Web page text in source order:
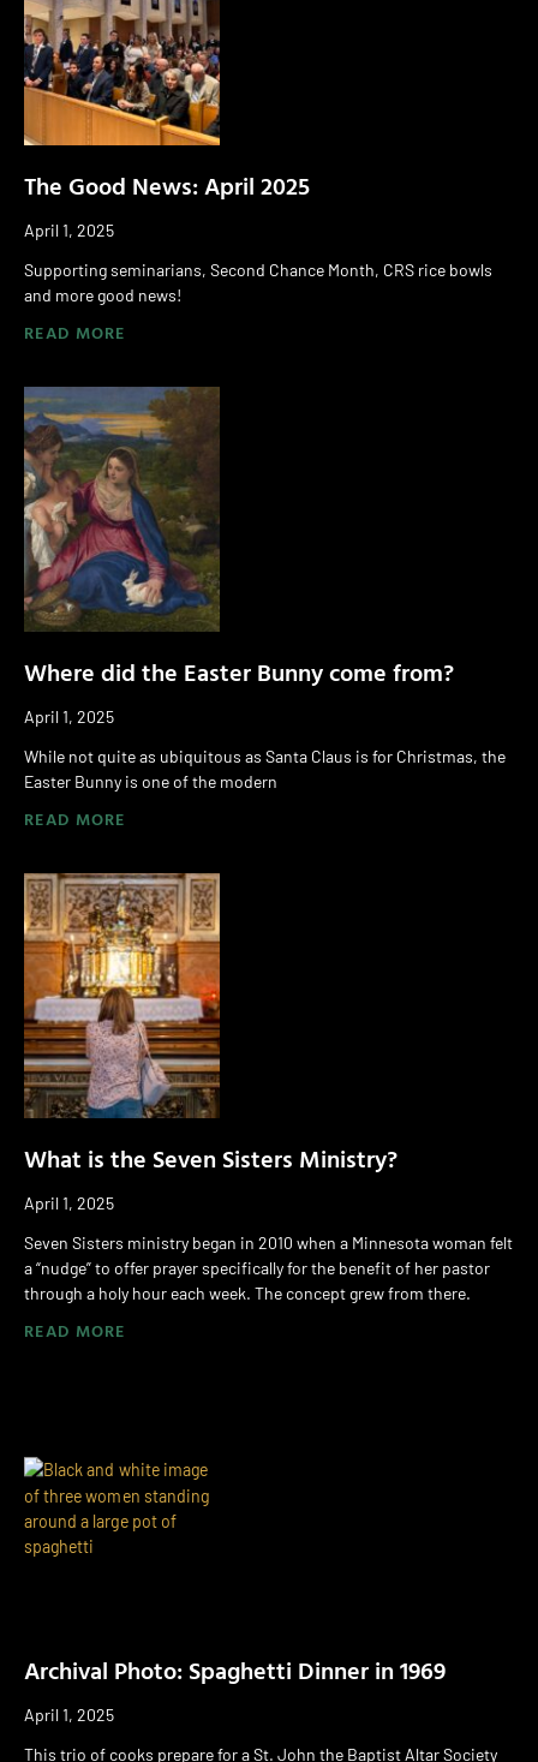
The Good News: April 2025
April 1, 2025
Supporting seminarians, Second Chance Month, CRS rice bowls
and more good news!
READ MORE
Where did the Easter Bunny come from?
April 1, 2025
While not quite as ubiquitous as Santa Claus is for Christmas, the
Easter Bunny is one of the modern
READ MORE
What is the Seven Sisters Ministry?
April 1, 2025
Seven Sisters ministry began in 2010 when a Minnesota woman felt
a “nudge” to offer prayer specifically for the benefit of her pastor
through a holy hour each week. The concept grew from there.
READ MORE
Archival Photo: Spaghetti Dinner in 1969
April 1, 2025
This trio of cooks prepare for a St. John the Baptist Altar Society